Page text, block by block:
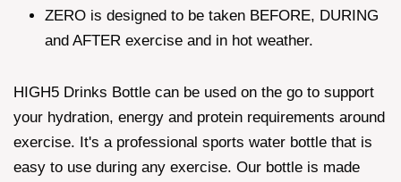
ZERO is designed to be taken BEFORE, DURING
and AFTER exercise and in hot weather.
HIGH5 Drinks Bottle can be used on the go to support
your hydration, energy and protein requirements around
exercise. It's a professional sports water bottle that is
easy to use during any exercise. Our bottle is made